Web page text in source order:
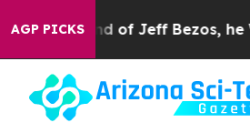
AGP PICKSof Jeff Bezos, he